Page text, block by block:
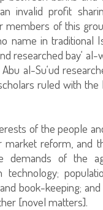
invalid profit
members of this
name in traditional
researched bay‘ al-
al-Su‘ud
ruled with the
of the people
reform, and
demands of the
book-keeping;
[novel matters].